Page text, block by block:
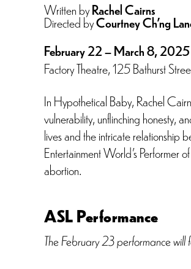
Written byRachel Cairns
Directed byCourtney Ch’ng
February 22 – March 8, 2025
Factory Theatre, 125 Bathurst
In Hypothetical Baby, Rachel
vulnerability, unflinching honesty,
lives and the intricate relationship
Entertainment World’s Performer
abortion.
ASL Performance
The February 23 performance